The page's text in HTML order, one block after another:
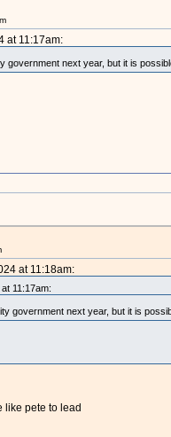
at 11:17am:
government next year, but it is
at 11:18am:
11:17am:
government next year, but it is
like pete to lead